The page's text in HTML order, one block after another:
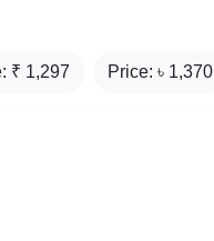
₹ 1,297 Price: ৳ 1,370